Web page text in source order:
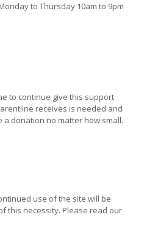
to Thursday 10am to 9pm
to continue give this support
receives is needed and
a donation no matter how small.
use of the site will be
this necessity. Please read our